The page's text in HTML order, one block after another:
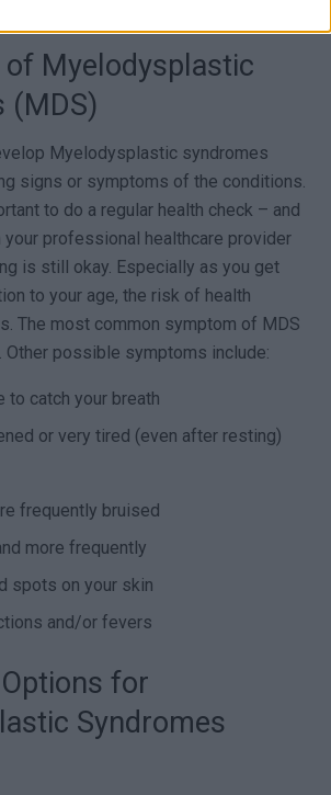
Myelodysplastic
(MDS)
Myelodysplastic syndromes
signs or symptoms of the conditions.
to do a regular health check – and
professional healthcare provider
is still okay. Especially as you get
to your age, the risk of health
The most common symptom of MDS
Other possible symptoms include:
to catch your breath
or very tired (even after resting)
frequently bruised
more frequently
spots on your skin
and/or fevers
for
Syndromes